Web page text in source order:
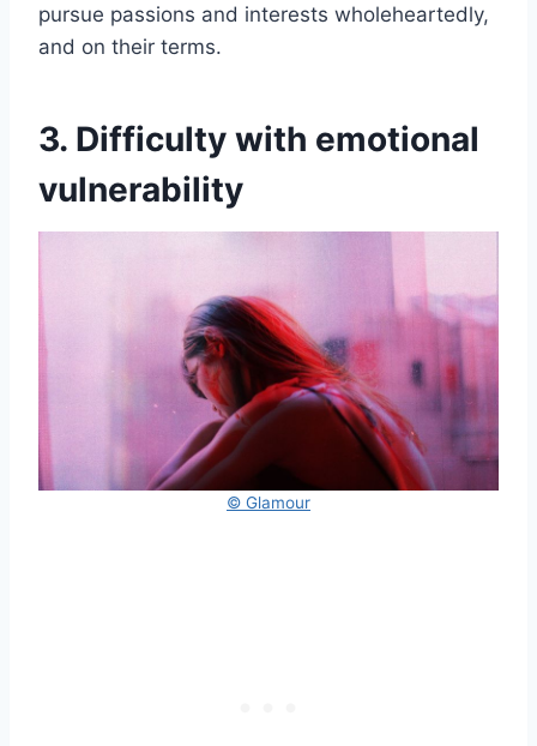
pursue passions and interests wholeheartedly,
and on their terms.
3. Difficulty with emotional
vulnerability
© Glamour